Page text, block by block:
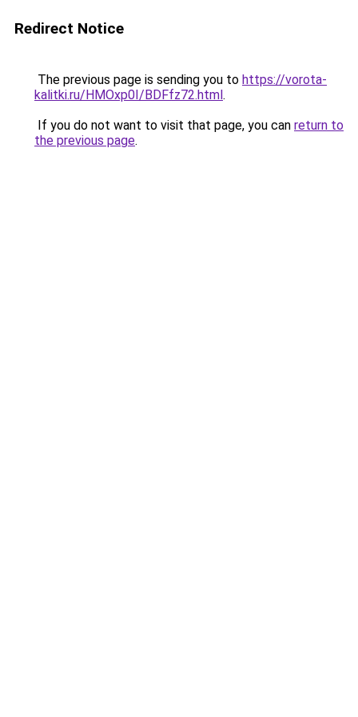
Redirect Notice
The previous page is sending you to https://vorota-
kalitki.ru/HMOxp0I/BDFfz72.html.
If you do not want to visit that page, you can return to
the previous page.